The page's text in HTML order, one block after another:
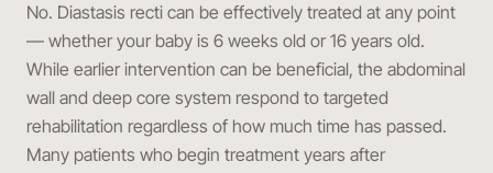
No. Diastasis recti can be effectively treated at any point
— whether your baby is 6 weeks old or 16 years old.
While earlier intervention can be beneficial, the abdominal
wall and deep core system respond to targeted
rehabilitation regardless of how much time has passed.
Many patients who begin treatment years after